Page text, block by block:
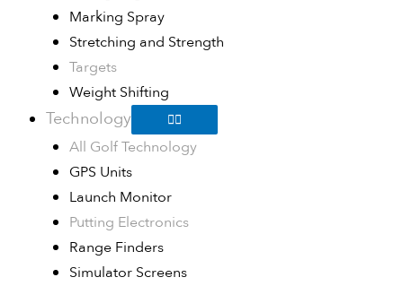
Marking Spray
Stretching and Strength
Targets
Weight Shifting
Technology
All Golf Technology
GPS Units
Launch Monitor
Putting Electronics
Range Finders
Simulator Screens